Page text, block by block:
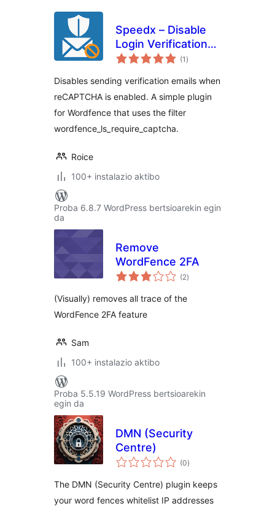
Speedx – Disable
Login Verification
Required Emails for
(1 balorazioak
)
Disables sending verification emails when
reCAPTCHA is enabled. A simple plugin
for Wordfence that uses the filter
wordfence_ls_require_captcha.
Roice
100+ instalazio aktibo
Proba 6.8.7 WordPress bertsioarekin egin
da
Remove
WordFence 2FA
(2balorazioak
)
(Visually) removes all trace of the
WordFence 2FA feature
Sam
100+ instalazio aktibo
Proba 5.5.19 WordPress bertsioarekin
egin da
DMN (Security
Centre)
(0balorazioak
)
The DMN (Security Centre) plugin keeps
your word fences whitelist IP addresses